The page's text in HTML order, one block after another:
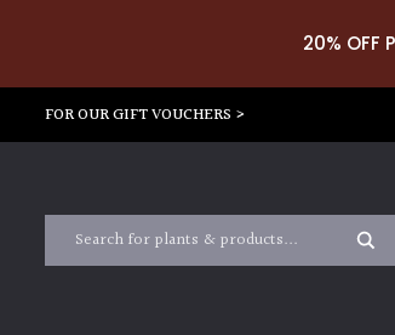
20% OFF
FOR OUR GIFT VOUCHERS >